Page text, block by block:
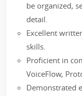
be organized,
detail.
Excellent
skills.
Proficient in
VoiceFlow,
Demonstrated